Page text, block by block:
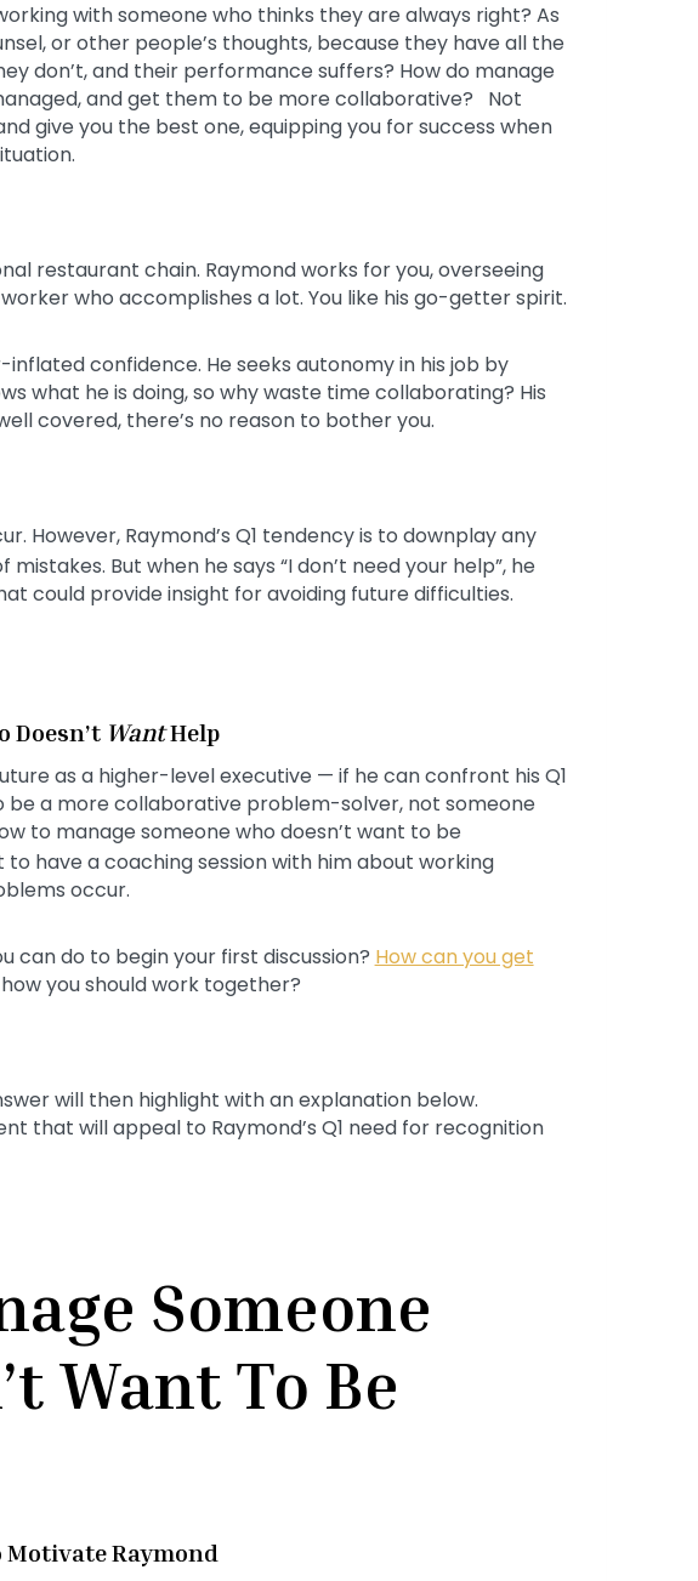
with someone who thinks they are always right? As
or other people’s thoughts, because they have all the
don’t, and their performance suffers? How do manage
and get them to be more collaborative? Not
give you the best one, equipping you for success when
restaurant chain. Raymond works for you, overseeing
who accomplishes a lot. You like his go-getter spirit.
inflated confidence. He seeks autonomy in his job by
what he is doing, so why waste time collaborating? His
covered, there’s no reason to bother you.
However, Raymond’s Q1 tendency is to downplay any
But when he says “I don’t need your help”, he
could provide insight for avoiding future difficulties.
Doesn’t WantHelp
as a higher-level executive — if he can confront his Q1
be a more collaborative problem-solver, not someone
to manage someone who doesn’t want to be
to have a coaching session with him about working
occur.
can do to begin your first discussion? How can you get
you should work together?
will then highlight with an explanation below.
that will appeal to Raymond’s Q1 need for recognition
Someone
Want To Be
Motivate Raymond